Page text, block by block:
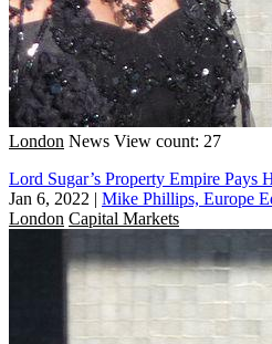
London News View count: 27
Lord Sugar’s Property Empire Pays
Jan 6, 2022 | Mike Phillips, Europe
London Capital Markets